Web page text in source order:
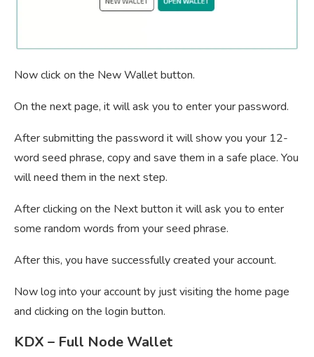
Now click on the New Wallet button.
On the next page, it will ask you to enter your password.
After submitting the password it will show you your 12-
word seed phrase, copy and save them in a safe place. You
will need them in the next step.
After clicking on the Next button it will ask you to enter
some random words from your seed phrase.
After this, you have successfully created your account.
Now log into your account by just visiting the home page
and clicking on the login button.
KDX – Full Node Wallet